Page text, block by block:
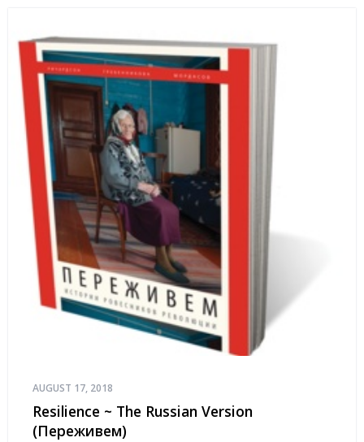
AUGUST 17, 2018
Resilience ~ The Russian Version
(Переживем)